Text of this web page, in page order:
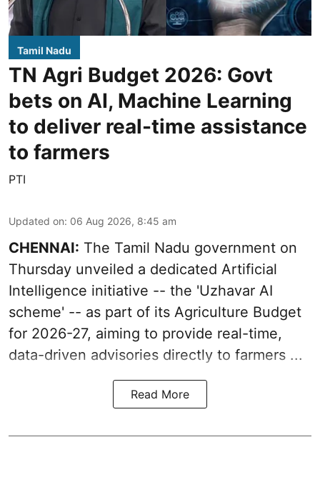
Tamil Nadu
TN Agri Budget 2026: Govt
bets on AI, Machine Learning
to deliver real-time assistance
to farmers
PTI
Updated on: 06 Aug 2026, 8:45 am
CHENNAI: The Tamil Nadu government on
Thursday unveiled a dedicated Artificial
Intelligence initiative -- the 'Uzhavar AI
scheme' -- as part of its Agriculture Budget
for 2026-27, aiming to provide real-time,
data-driven advisories directly to farmers ...
Read More